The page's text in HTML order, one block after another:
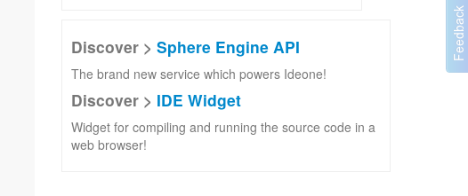
Discover > Sphere Engine API
The brand new service which powers Ideone!
Discover > IDE Widget
Widget for compiling and running the source code in a
web browser!